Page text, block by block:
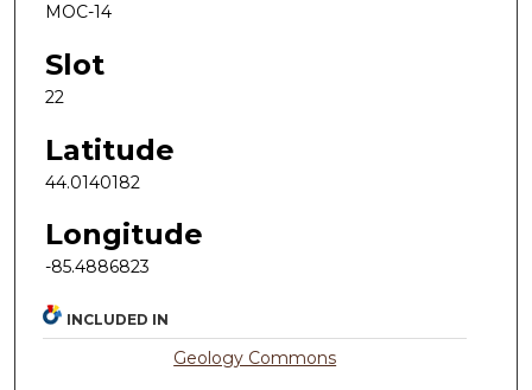
MOC-14
Slot
22
Latitude
44.0140182
Longitude
-85.4886823
INCLUDED IN
Geology Commons